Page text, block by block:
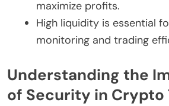
maximize profits.
High liquidity is essential
monitoring and trading
Understanding the
of Security in Crypto